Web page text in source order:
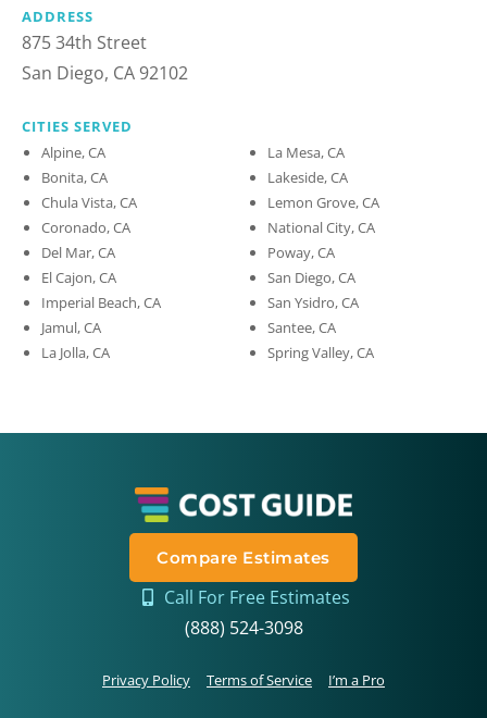
ADDRESS
875 34th Street
San Diego, CA 92102
CITIES SERVED
Alpine, CA
Bonita, CA
Chula Vista, CA
Coronado, CA
Del Mar, CA
El Cajon, CA
Imperial Beach, CA
Jamul, CA
La Jolla, CA
La Mesa, CA
Lakeside, CA
Lemon Grove, CA
National City, CA
Poway, CA
San Diego, CA
San Ysidro, CA
Santee, CA
Spring Valley, CA
Compare Estimates
Call For Free Estimates
(888) 524-3098
Privacy Policy Terms of Service I’m a Pro